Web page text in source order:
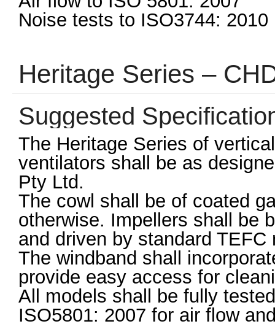
Noise tests to ISO3744: 2010
Heritage Series –
Suggested
The Heritage Series of
ventilators shall be as
Pty Ltd.
The cowl shall be of coated
otherwise. Impellers shall be
and driven by standard
The windband shall
provide easy access for
All models shall be fully
ISO5801: 2007 for air flow